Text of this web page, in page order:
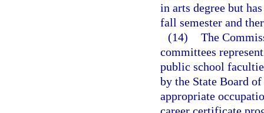
in arts degree but
fall semester and
(14) The
committees
public school
by the State Board
appropriate